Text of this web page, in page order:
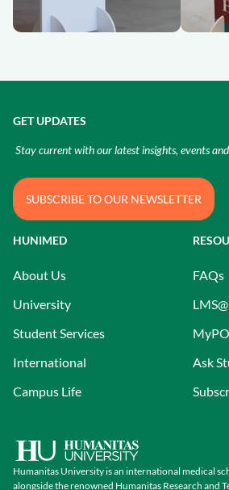
Humanitas University is an international medical
alongside the renowned Humanitas Research and
HUNIMED
About Us
University
Student Services
International
Campus Life
FAQs
Ask
GET UPDATES
Stay current with our latest insights, events
SUBSCRIBE TO OUR NEWSLETTER